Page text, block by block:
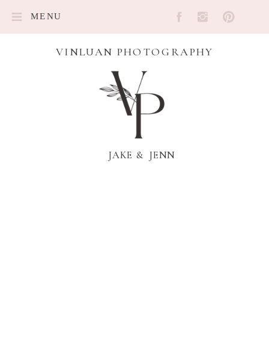
MENU
VINLUAN PHOTOGRAPHY
JAKE & JENN